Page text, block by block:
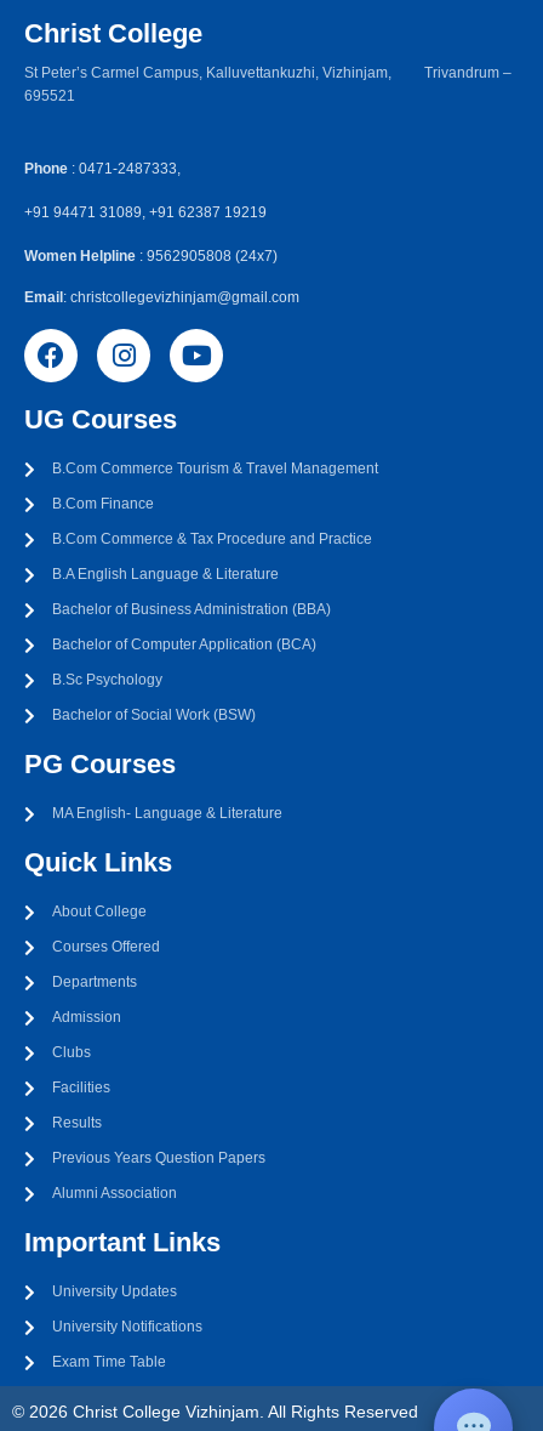
Christ College
St Peter’s Carmel Campus, Kalluvettankuzhi, Vizhinjam, Trivandrum –
695521
Phone : 0471-2487333,
+91 94471 31089, +91 62387 19219
Women Helpline : 9562905808 (24x7)
Email : christcollegevizhinjam@gmail.com
UG Courses
B.Com Commerce Tourism & Travel Management
B.Com Finance
B.Com Commerce & Tax Procedure and Practice
B.A English Language & Literature
Bachelor of Business Administration (BBA)
Bachelor of Computer Application (BCA)
B.Sc Psychology
Bachelor of Social Work (BSW)
PG Courses
MA English- Language & Literature
Quick Links
About College
Courses Offered
Departments
Admission
Clubs
Facilities
Results
Previous Years Question Papers
Alumni Association
Important Links
University Updates
University Notifications
Exam Time Table
© 2026 Christ College Vizhinjam. All Rights Reserved